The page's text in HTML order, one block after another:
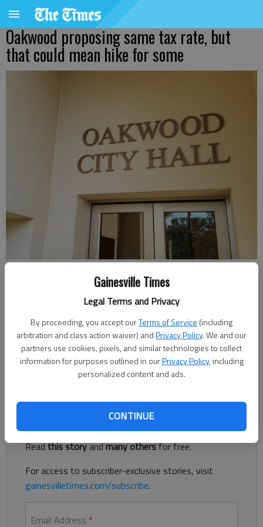
Gainesville Times
Legal Terms and Privacy
By proceeding, you accept ourTerms of Service (including
arbitration and class action waiver) andPrivacy Policy. We and our
partners use cookies, pixels, and similar technologies to collect
information for purposes outlined in ourPrivacy Policy, including
personalized content and ads.
CONTINUE
Oakwood proposing same tax rate, but
that could mean hike for some
Published: Aug 21, 2020, 6:09 PM
Oakwood is proposing to keep its tax rate the same, but that
could still mean a tax hike for some homeowners.
Register to read. It's free.
Readthis storyandmany othersfor free.
For access to subscriber-exclusive stories, visit
gainesvilletimes.com/subscribe.
Email Address *